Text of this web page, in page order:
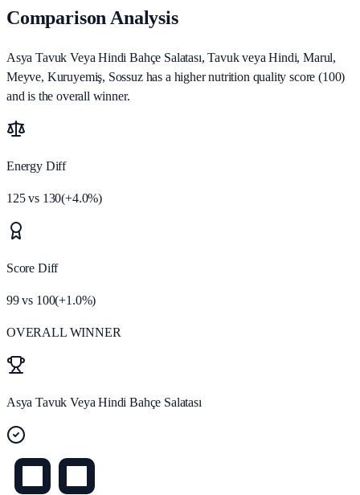
Comparison Analysis
Asya Tavuk Veya Hindi Bahçe Salatası, Tavuk veya Hindi, Marul,
Meyve, Kuruyemiş, Sossuz has a higher nutrition quality score (100)
and is the overall winner.
Energy Diff
125vs 130(+4.0%)
Score Diff
99vs 100(+1.0%)
OVERALL WINNER
Asya Tavuk Veya Hindi Bahçe Salatası